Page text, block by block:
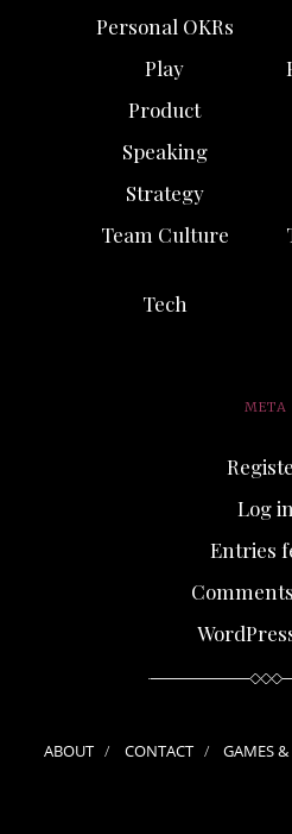
Personal OKRs
Play
Product
Speaking
Strategy
Team Culture
Tech
META
Log in
Entries
ABOUT CONTACT GAMES &